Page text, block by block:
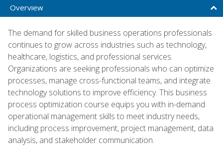
Overview
The demand for skilled business operations professionals
continues to grow across industries such as technology,
healthcare, logistics, and professional services.
Organizations are seeking professionals who can optimize
processes, manage cross-functional teams, and integrate
technology solutions to improve efficiency. This business
process optimization course equips you with in-demand
operational management skills to meet industry needs,
including process improvement, project management, data
analysis, and stakeholder communication.